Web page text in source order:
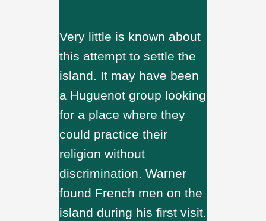
Very little is known about
this attempt to settle the
island. It may have been
a Huguenot group looking
for a place where they
could practice their
religion without
discrimination. Warner
found French men on the
island during his first visit.